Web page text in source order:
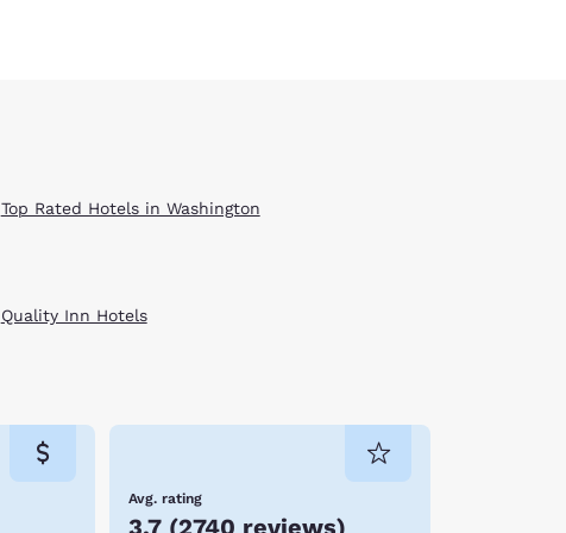
Top Rated Hotels in Washington
Quality Inn Hotels
Avg. rating
3.7 (2740 reviews)